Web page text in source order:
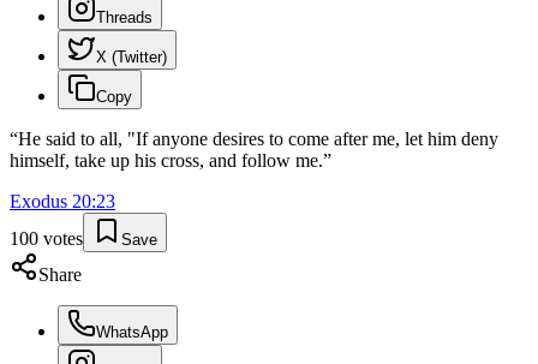
Threads
X (Twitter)
Copy
“He said to all, "If anyone desires to come after me, let him deny
himself, take up his cross, and follow me.”
Exodus 20:23
100 votes Save
Share
WhatsApp